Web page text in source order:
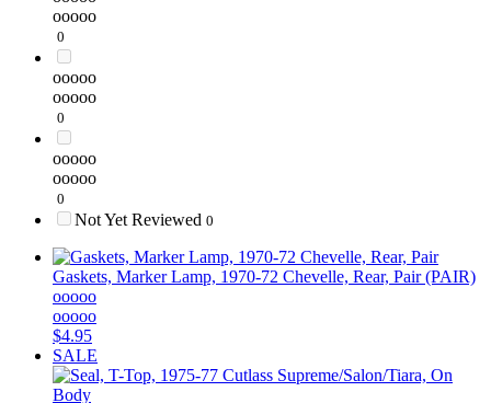
ooooo
0
ooooo
ooooo
0
ooooo
ooooo
0
Not Yet Reviewed 0
Gaskets, Marker Lamp, 1970-72 Chevelle, Rear, Pair (PAIR)
ooooo
ooooo
$4.95
SALE